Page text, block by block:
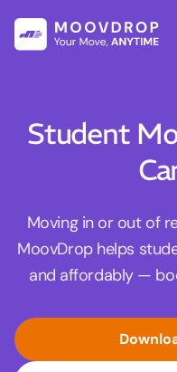
Student
Moving in or out of
MoovDrop helps
and affordably —